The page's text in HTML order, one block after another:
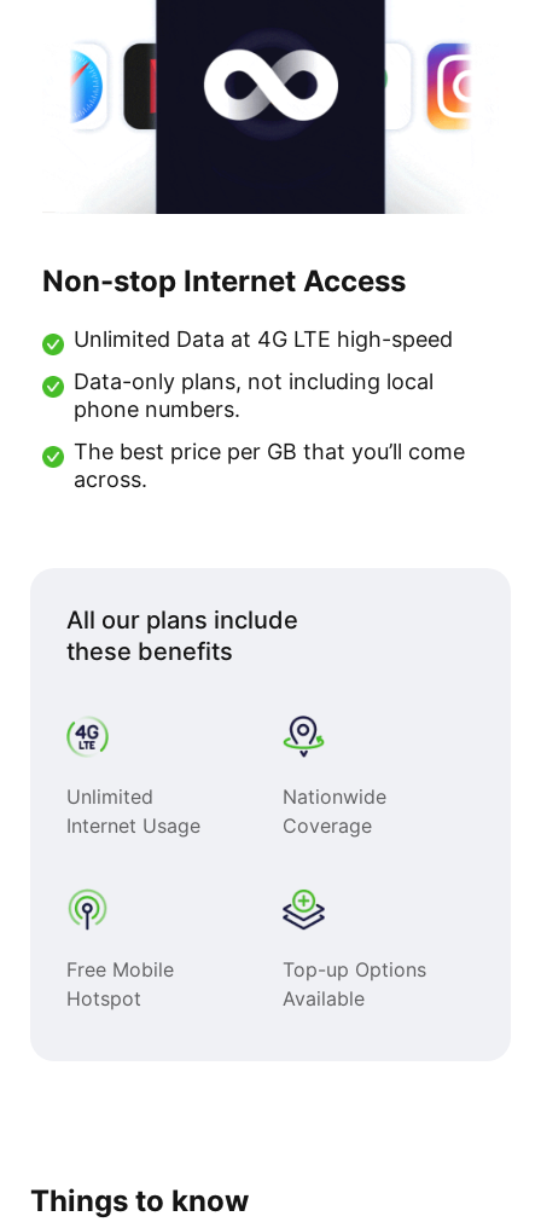
Non-stop Internet Access
Unlimited Data at 4G LTE high-speed
Data-only plans, not including local
phone numbers.
The best price per GB that you’ll come
across.
All our plans include
these benefits
Unlimited
Internet Usage
Nationwide
Coverage
Free Mobile
Hotspot
Top-up Options
Available
Things to know